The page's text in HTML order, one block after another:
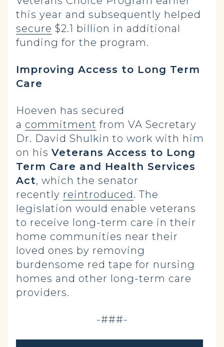
this year and subsequently helped
secure $2.1 billion in additional
funding for the program.
Improving Access to Long Term
Care
Hoeven has secured
a commitment from VA Secretary
Dr. David Shulkin to work with him
on his Veterans Access to Long
Term Care and Health Services
Act, which the senator
recently reintroduced. The
legislation would enable veterans
to receive long-term care in their
home communities near their
loved ones by removing
burdensome red tape for nursing
homes and other long-term care
providers.
-###-